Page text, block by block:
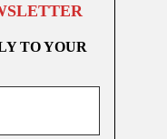
TO YOUR